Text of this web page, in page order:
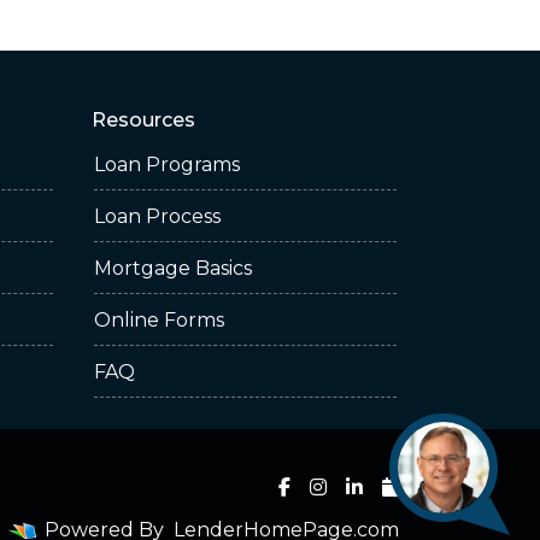
Resources
Loan Programs
Loan Process
Mortgage Basics
Online Forms
FAQ
Powered By LenderHomePage.com